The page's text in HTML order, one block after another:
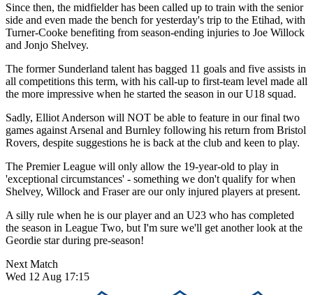
Since then, the midfielder has been called up to train with the senior
side and even made the bench for yesterday's trip to the Etihad, with
Turner-Cooke benefiting from season-ending injuries to Joe Willock
and Jonjo Shelvey.
The former Sunderland talent has bagged 11 goals and five assists in
all competitions this term, with his call-up to first-team level made all
the more impressive when he started the season in our U18 squad.
Sadly, Elliot Anderson will NOT be able to feature in our final two
games against Arsenal and Burnley following his return from Bristol
Rovers, despite suggestions he is back at the club and keen to play.
The Premier League will only allow the 19-year-old to play in
'exceptional circumstances' - something we don't qualify for when
Shelvey, Willock and Fraser are our only injured players at present.
A silly rule when he is our player and an U23 who has completed
the season in League Two, but I'm sure we'll get another look at the
Geordie star during pre-season!
Next Match
Wed 12 Aug 17:15